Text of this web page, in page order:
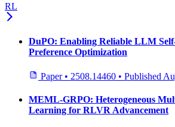
RL
DuPO: Enabling Reliable LLM
Preference Optimization
Paper • 2508.14460 • Published
MEML-GRPO: Heterogeneous
Learning for RLVR Advancement